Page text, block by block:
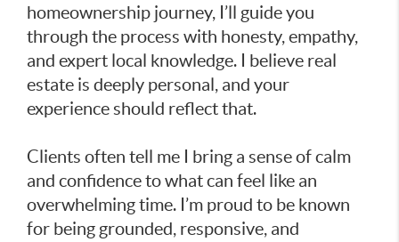
homeownership journey, I’ll guide you
through the process with honesty, empathy,
and expert local knowledge. I believe real
estate is deeply personal, and your
experience should reflect that.
Clients often tell me I bring a sense of calm
and confidence to what can feel like an
overwhelming time. I’m proud to be known
for being grounded, responsive, and